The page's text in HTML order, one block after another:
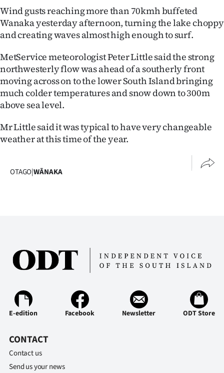
World
Opinion
100
Years
Ago
Advertising
Features
SEND
SIGN
Wind gusts reaching more than 70kmh buffeted
Wanaka yesterday afternoon, turning the lake choppy
and creating waves almost high enough to surf.
MetService meteorologist Peter Little said the strong
northwesterly flow was ahead of a southerly front
moving across on to the lower South Island bringing
much colder temperatures and snow down to 300m
above sea level.
Mr Little said it was typical to have very changeable
weather at this time of the year.
OTAGO|WĀNAKA
E-edition Facebook Newsletter ODT Store
CONTACT
Contact us
Send us your news